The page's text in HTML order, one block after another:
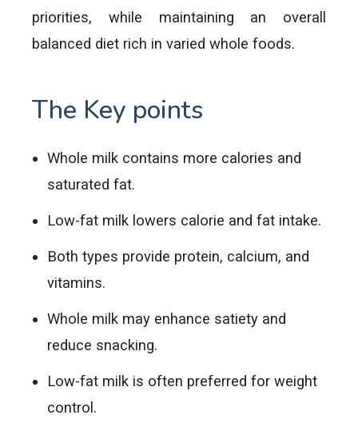
priorities, while maintaining an overall
balanced diet rich in varied whole foods.
The Key points
Whole milk contains more calories and
saturated fat.
Low-fat milk lowers calorie and fat intake.
Both types provide protein, calcium, and
vitamins.
Whole milk may enhance satiety and
reduce snacking.
Low-fat milk is often preferred for weight
control.